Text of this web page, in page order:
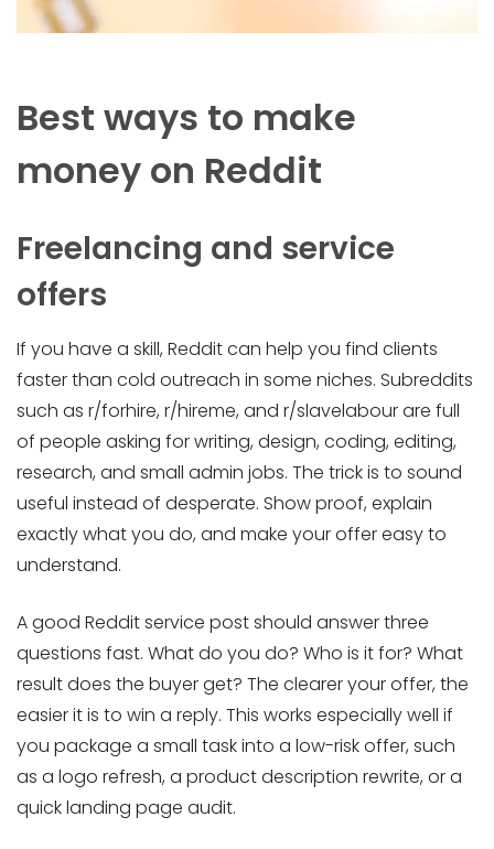
Best ways to make
money on Reddit
Freelancing and service
offers
If you have a skill, Reddit can help you find clients
faster than cold outreach in some niches. Subreddits
such as r/forhire, r/hireme, and r/slavelabour are full
of people asking for writing, design, coding, editing,
research, and small admin jobs. The trick is to sound
useful instead of desperate. Show proof, explain
exactly what you do, and make your offer easy to
understand.
A good Reddit service post should answer three
questions fast. What do you do? Who is it for? What
result does the buyer get? The clearer your offer, the
easier it is to win a reply. This works especially well if
you package a small task into a low-risk offer, such
as a logo refresh, a product description rewrite, or a
quick landing page audit.